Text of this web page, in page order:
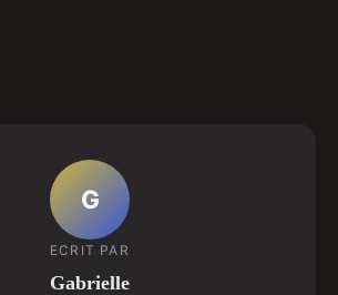
G
ECRIT PAR
Gabrielle